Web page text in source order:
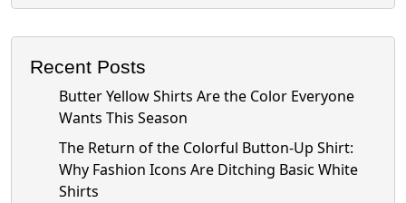
Recent Posts
Butter Yellow Shirts Are the Color Everyone
Wants This Season
The Return of the Colorful Button-Up Shirt:
Why Fashion Icons Are Ditching Basic White
Shirts